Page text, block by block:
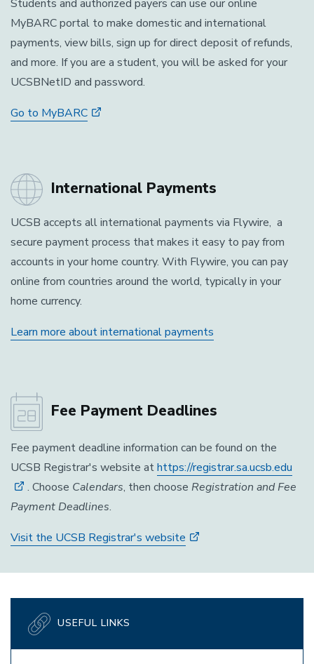
Students and authorized payers can use our online
MyBARC portal to make domestic and international
payments, view bills, sign up for direct deposit of refunds,
and more. If you are a student, you will be asked for your
UCSBNetID and password.
Go to MyBARC
International Payments
UCSB accepts all international payments via Flywire, a
secure payment process that makes it easy to pay from
accounts in your home country. With Flywire, you can pay
online from countries around the world, typically in your
home currency.
Learn more about international payments
Fee Payment Deadlines
Fee payment deadline information can be found on the
UCSB Registrar's website athttps://registrar.sa.ucsb.edu
. Choose Calendars, then choose Registration and Fee
Payment Deadlines.
Visit the UCSB Registrar's website
USEFUL LINKS